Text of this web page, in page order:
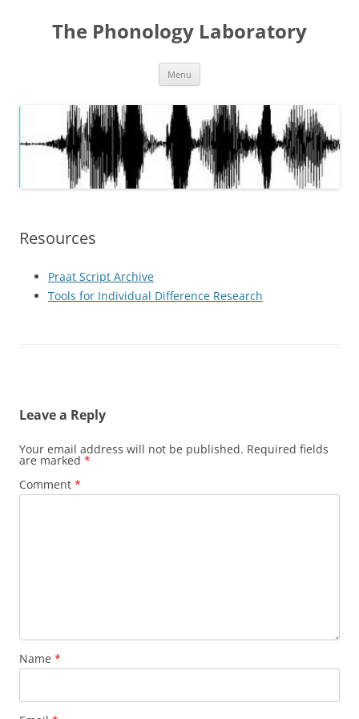
contentThe Phonology Laboratory
Menu
Resources
Praat Script Archive
Tools for Individual Difference Research
Leave a Reply
Your email address will not be published. Required fields
are marked *
Comment *
Name *